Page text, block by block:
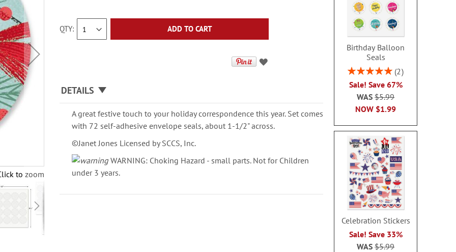
to zoom
QTY ADD TO CART
DETAILS
A great festive touch to your holiday correspondence this year. Set comes
with 72 self-adhesive envelope seals, about 1-1/2" across.
©Janet Jones Licensed by SCCS, Inc.
WARNING: Choking Hazard - small parts. Not for Children
under 3 years.
Birthday Balloon
Seals
Rating:
2
Sale! Save 67%
NOW $1.99
WAS$5.99
Celebration Stickers
Sale! Save 33%
WAS$5.99